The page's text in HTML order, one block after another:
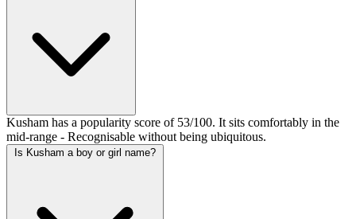
Kusham has a popularity score of 53/100. It sits comfortably in the
mid-range - Recognisable without being ubiquitous.
Is Kusham a boy or girl name?